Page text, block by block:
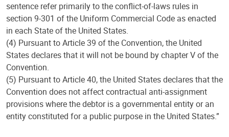
sentence refer primarily to the conflict-of-laws rules in
section 9-301 of the Uniform Commercial Code as enacted
in each State of the United States.
(4) Pursuant to Article 39 of the Convention, the United
States declares that it will not be bound by chapter V of the
Convention.
(5) Pursuant to Article 40, the United States declares that the
Convention does not affect contractual anti-assignment
provisions where the debtor is a governmental entity or an
entity constituted for a public purpose in the United States.”